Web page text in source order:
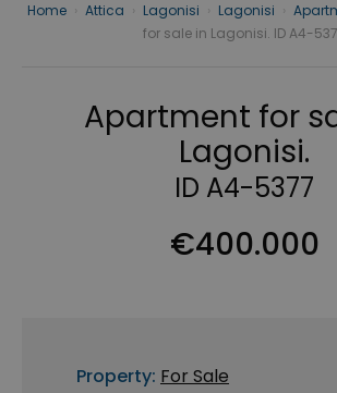
Home Attica Lagonisi Lagonisi
for sale in Lagonisi. ID A4-
Apartment for
Lagonisi.
ID A4-5377
€400.000
Property: For Sale